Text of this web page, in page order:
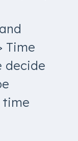
Time
decide